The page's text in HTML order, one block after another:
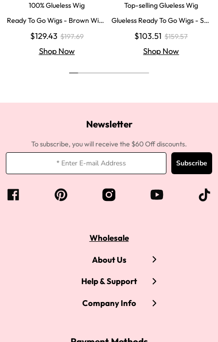
100% Glueless Wig
Ready To Go Wigs - Brown Wig
Wigs Body Wave Brown Lace Fr
$129.43 $197.69
Shop Now
Top-selling Glueless Wig
Glueless Ready To Go Wigs - Str
sure Human Hair Wigs
$103.51 $159.57
Shop Now
Newsletter
To subscribe, you will receive the $60 Off discounts.
Subscribe
Wholesale
About Us
Help & Support
Company Info